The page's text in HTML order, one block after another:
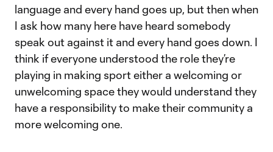
language and every hand goes up, but then when
I ask how many here have heard somebody
speak out against it and every hand goes down. I
think if everyone understood the role they’re
playing in making sport either a welcoming or
unwelcoming space they would understand they
have a responsibility to make their community a
more welcoming one.